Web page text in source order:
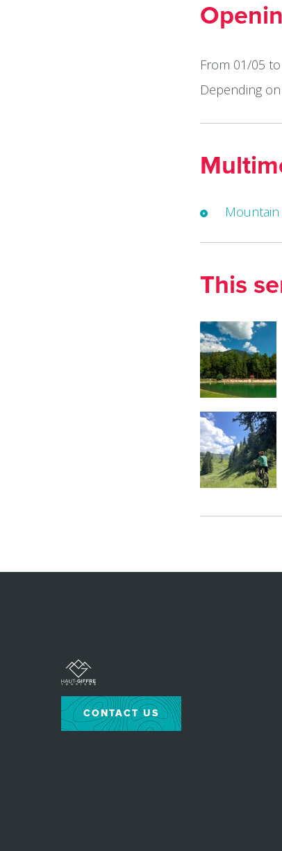
From 01/05
Depending
This
CONTACT US